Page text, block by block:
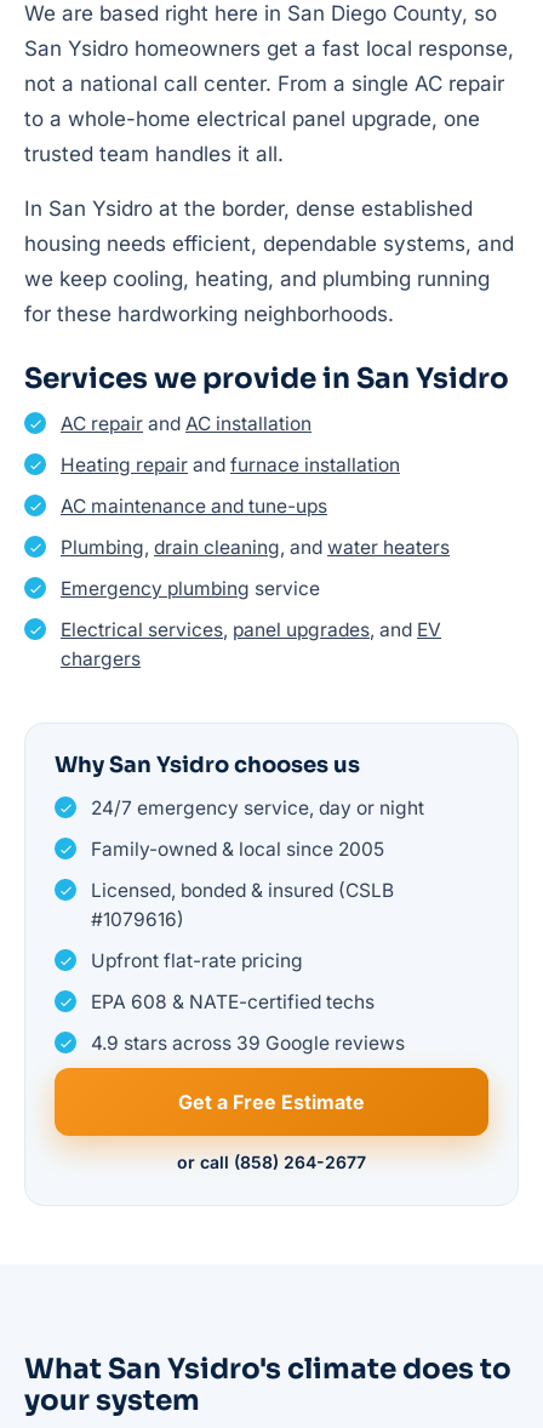
We are based right here in San Diego County, so
San Ysidro homeowners get a fast local response,
not a national call center. From a single AC repair
to a whole-home electrical panel upgrade, one
trusted team handles it all.
In San Ysidro at the border, dense established
housing needs efficient, dependable systems, and
we keep cooling, heating, and plumbing running
for these hardworking neighborhoods.
Services we provide in San Ysidro
AC repair and AC installation
Heating repair and furnace installation
AC maintenance and tune-ups
Plumbing, drain cleaning, and water heaters
Emergency plumbing service
Electrical services, panel upgrades, and EV
chargers
Why San Ysidro chooses us
24/7 emergency service, day or night
Family-owned & local since 2005
Licensed, bonded & insured (CSLB
#1079616)
Upfront flat-rate pricing
EPA 608 & NATE-certified techs
4.9 stars across 39 Google reviews
Get a Free Estimate
or call (858) 264-2677
What San Ysidro's climate does to
your system